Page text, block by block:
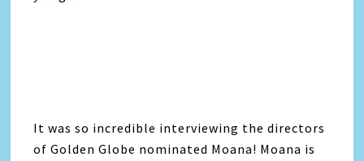
It was so incredible interviewing the directors
of Golden Globe nominated Moana! Moana is